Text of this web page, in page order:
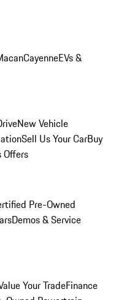
CayenneEVs &
New Vehicle
Sell Us Your CarBuy
Offers
Pre-Owned
Demos & Service
Your TradeFinance